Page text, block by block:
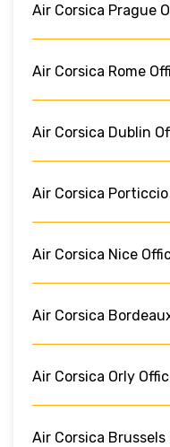
Air Corsica Prague
Air Corsica Rome
Air Corsica Dublin
Air Corsica
Air Corsica Nice
Air Corsica
Air Corsica Orly
Air Corsica